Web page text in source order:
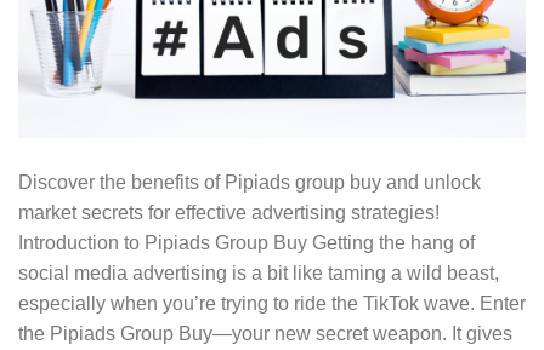
Discover the benefits of Pipiads group buy and unlock
market secrets for effective advertising strategies!
Introduction to Pipiads Group Buy Getting the hang of
social media advertising is a bit like taming a wild beast,
especially when you’re trying to ride the TikTok wave. Enter
the Pipiads Group Buy—your new secret weapon. It gives